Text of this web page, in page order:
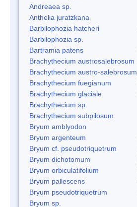
Andreaea sp.
Anthelia juratzkana
Barbilophozia hatcheri
Barbilophozia sp.
Bartramia patens
Brachythecium austrosalebrosum
Brachythecium austro-salebrosum
Brachythecium fuegianum
Brachythecium glaciale
Brachythecium sp.
Brachythecium subpilosum
Bryum amblyodon
Bryum argenteum
Bryum cf. pseudotriquetrum
Bryum dichotomum
Bryum orbiculatifolium
Bryum pallescens
Bryum pseudotriquetrum
Bryum sp.